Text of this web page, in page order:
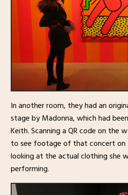
In another room, they had an
stage by Madonna, which had
Keith. Scanning a QR code on the
to see footage of that concert on
looking at the actual clothing she
performing.